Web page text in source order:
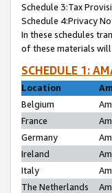
Schedule 3:Tax
Schedule 4:Privacy
In these schedules
of these materials
SCHEDULE 1:
Location
Belgium
France
Germany
Ireland
Italy
The Netherlands